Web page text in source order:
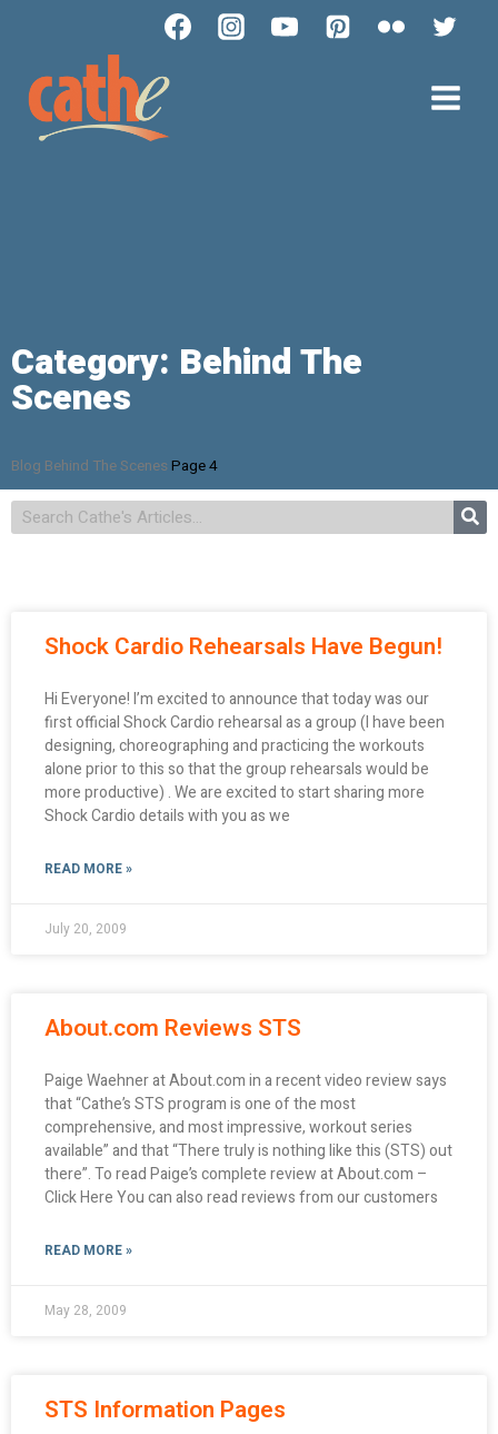
Category: Behind The
Scenes
Blog Behind The Scenes Page 4
Shock Cardio Rehearsals Have Begun!
Hi Everyone! I’m excited to announce that today was our
first official Shock Cardio rehearsal as a group (I have been
designing, choreographing and practicing the workouts
alone prior to this so that the group rehearsals would be
more productive) . We are excited to start sharing more
Shock Cardio details with you as we
READ MORE »
July 20, 2009
About.com Reviews STS
Paige Waehner at About.com in a recent video review says
that “Cathe’s STS program is one of the most
comprehensive, and most impressive, workout series
available” and that “There truly is nothing like this (STS) out
there”. To read Paige’s complete review at About.com –
Click Here You can also read reviews from our customers
READ MORE »
May 28, 2009
STS Information Pages